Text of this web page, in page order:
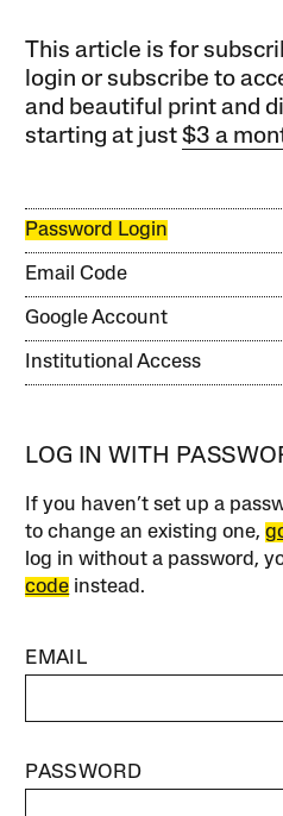
This article is for
login or subscribe to
and beautiful print and
starting at just$3 a
Password Login
Email Code
Google Account
Institutional Access
LOG IN WITH
If you haven’t set up a
to change an existing one,
log in without a password,
code instead.
EMAIL
PASSWORD